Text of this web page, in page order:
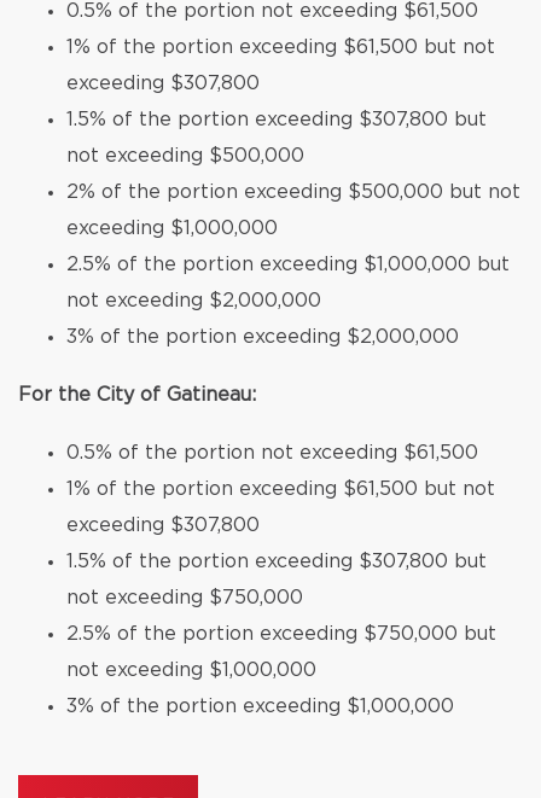
0.5% of the portion not exceeding $61,500
1% of the portion exceeding $61,500 but not
exceeding $307,800
1.5% of the portion exceeding $307,800 but
not exceeding $500,000
2% of the portion exceeding $500,000 but not
exceeding $1,000,000
2.5% of the portion exceeding $1,000,000 but
not exceeding $2,000,000
3% of the portion exceeding $2,000,000
For the City of Gatineau:
0.5% of the portion not exceeding $61,500
1% of the portion exceeding $61,500 but not
exceeding $307,800
1.5% of the portion exceeding $307,800 but
not exceeding $750,000
2.5% of the portion exceeding $750,000 but
not exceeding $1,000,000
3% of the portion exceeding $1,000,000